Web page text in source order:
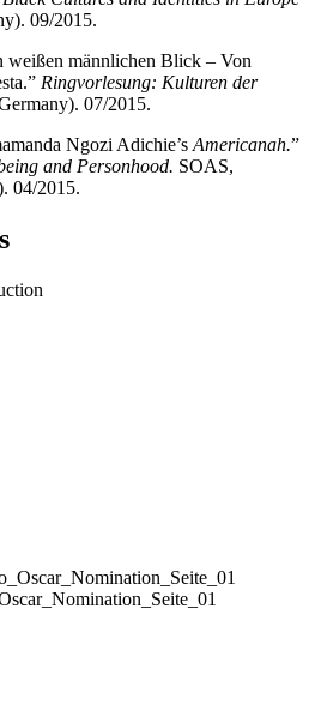
09/2015.
weißen männlichen Blick – Von
Ringvorlesung: Kulturen der
07/2015.
Ngozi Adichie’s Americanah.”
and Personhood. SOAS,
04/2015.